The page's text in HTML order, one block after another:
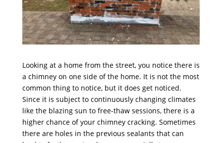
Looking at a home from the street, you notice there is
a chimney on one side of the home. It is not the most
common thing to notice, but it does get noticed.
Since it is subject to continuously changing climates
like the blazing sun to free-thaw sessions, there is a
higher chance of your chimney cracking. Sometimes
there are holes in the previous sealants that can